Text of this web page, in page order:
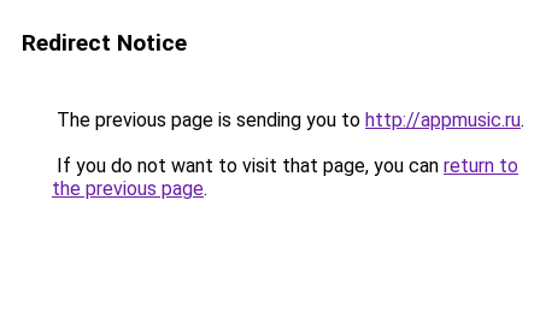
Redirect Notice
The previous page is sending you to http://appmusic.ru.
If you do not want to visit that page, you can return to
the previous page.